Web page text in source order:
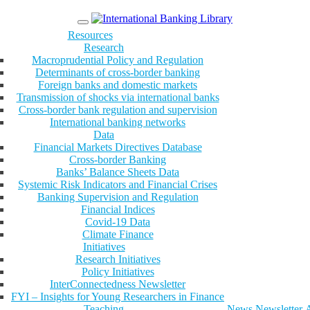
Menu
Resources
Research
Macroprudential Policy and Regulation
Determinants of cross-border banking
Foreign banks and domestic markets
Transmission of shocks via international banks
Cross-border bank regulation and supervision
International banking networks
Data
Financial Markets Directives Database
Cross-border Banking
Banks’ Balance Sheets Data
Systemic Risk Indicators and Financial Crises
Banking Supervision and Regulation
Financial Indices
Covid-19 Data
Climate Finance
Initiatives
Research Initiatives
Policy Initiatives
InterConnectedness Newsletter
FYI – Insights for Young Researchers in Finance